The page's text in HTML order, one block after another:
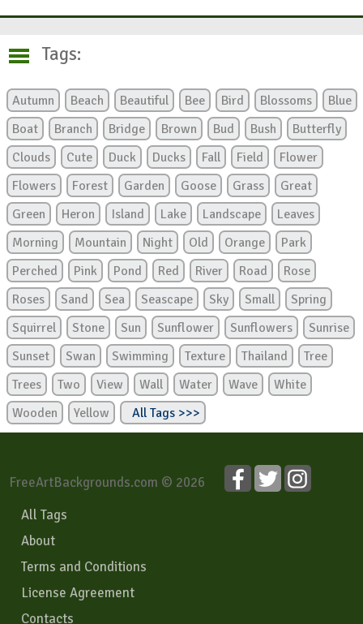
Tags:
Autumn Beach Beautiful Bee Bird Blossoms
Blue
Boat
Branch Bridge Brown Bud Bush
Butterfly
Clouds
Cute Duck Ducks Fall Field
Flower
Flowers
Forest Garden Goose Grass
Great
Green
Heron Island Lake Landscape
Leaves
Morning
Mountain Night Old Orange
Park
Perched
Pink Pond Red River Road
Rose
Roses
Sand Sea Seascape Sky Small
Spring
Squirrel
Stone Sun Sunflower Sunflowers
Sunrise
Sunset
Swan Swimming Texture Thailand
Tree
Trees
Two View Wall Water Wave
White
Wooden
Yellow All Tags >>>
FreeArtBackgrounds.com © 2026
All Tags
About
Terms and Conditions
License Agreement
Contacts